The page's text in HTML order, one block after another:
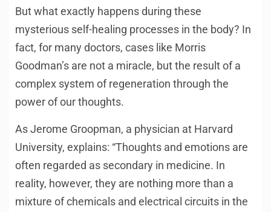
But what exactly happens during these
mysterious self-healing processes in the body? In
fact, for many doctors, cases like Morris
Goodman’s are not a miracle, but the result of a
complex system of regeneration through the
power of our thoughts.
As Jerome Groopman, a physician at Harvard
University, explains: “Thoughts and emotions are
often regarded as secondary in medicine. In
reality, however, they are nothing more than a
mixture of chemicals and electrical circuits in the